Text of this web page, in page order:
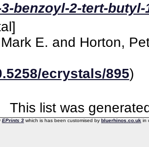
benzoyl-2-tert-
E. and Horton,
ecrystals/895)
This list was
EPrints 3 which is has been customised by bluerhinos.co.uk in